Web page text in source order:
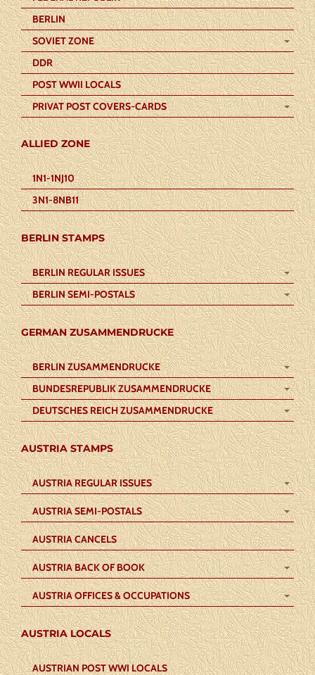
BERLIN
SOVIET ZONE
DDR
POST WWII LOCALS
PRIVAT POST COVERS-CARDS
ALLIED ZONE
1N1-1NJ10
3N1-8NB11
BERLIN STAMPS
BERLIN REGULAR ISSUES
BERLIN SEMI-POSTALS
GERMAN ZUSAMMENDRUCKE
BERLIN ZUSAMMENDRUCKE
BUNDESREPUBLIK ZUSAMMENDRUCKE
DEUTSCHES REICH ZUSAMMENDRUCKE
AUSTRIA STAMPS
AUSTRIA REGULAR ISSUES
AUSTRIA SEMI-POSTALS
AUSTRIA CANCELS
AUSTRIA BACK OF BOOK
AUSTRIA OFFICES & OCCUPATIONS
AUSTRIA LOCALS
AUSTRIAN POST WWI LOCALS